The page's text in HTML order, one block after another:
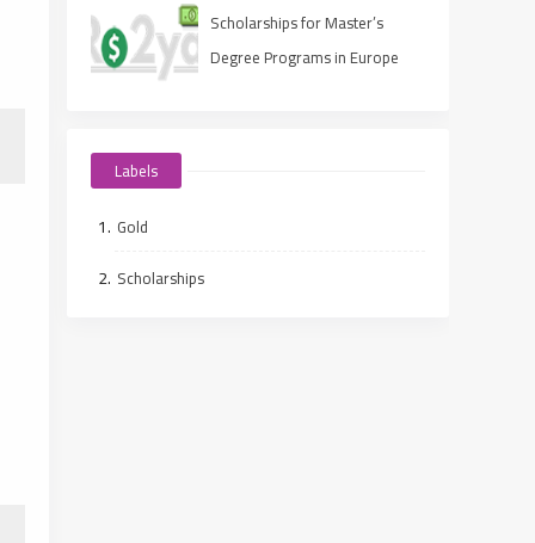
Scholarships for Master’s
Degree Programs in Europe
Labels
Gold
Scholarships